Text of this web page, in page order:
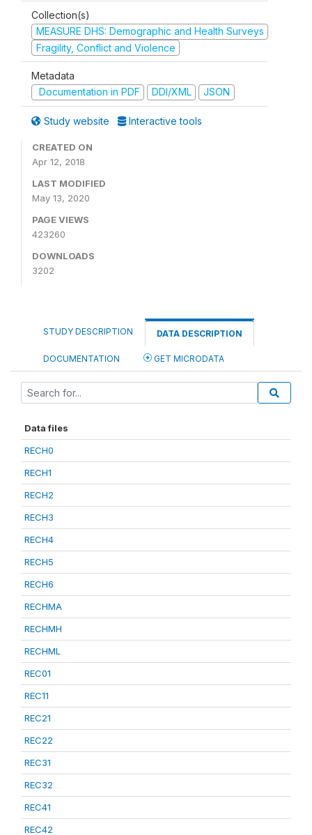
Collection(s)
MEASURE DHS: Demographic and Health Surveys
Fragility, Conflict and Violence
Metadata
Documentation in PDF
DDI/XML JSON
Study website Interactive tools
CREATED ON
Apr 12, 2018
LAST MODIFIED
May 13, 2020
PAGE VIEWS
423260
DOWNLOADS
3202
STUDY DESCRIPTION DATA DESCRIPTION
DOCUMENTATION GET MICRODATA
Data files
RECH0
RECH1
RECH2
RECH3
RECH4
RECH5
RECH6
RECHMA
RECHMH
RECHML
REC01
REC11
REC21
REC22
REC31
REC32
REC41
REC42